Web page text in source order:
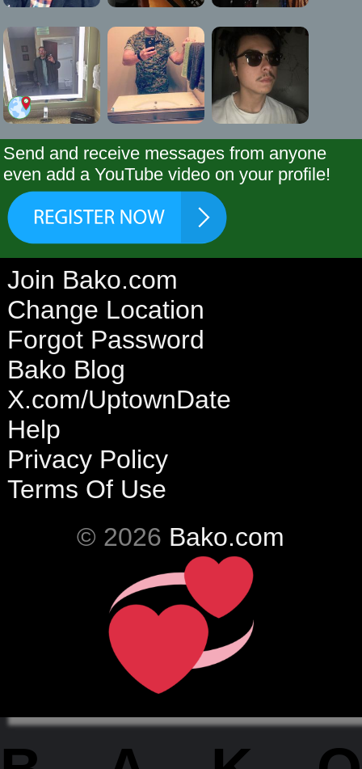
Send and receive messages from anyone
even add a YouTube video on your profile!
Join Bako.com
Change Location
Forgot Password
Bako Blog
X.com/UptownDate
Help
Privacy Policy
Terms Of Use
© 2026 Bako.com